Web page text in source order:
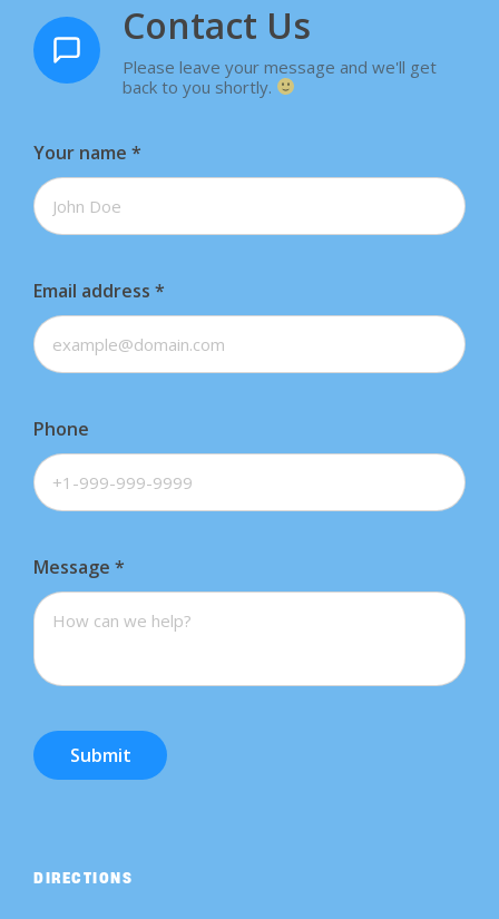
Contact Us
Please leave your message and we'll get
back to you shortly.
Your name *
Email address *
Phone
Message *
Submit
DIRECTIONS